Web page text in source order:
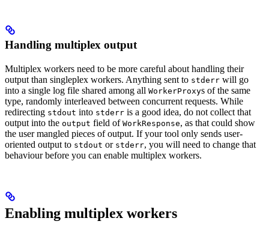
Handling multiplex output
Multiplex workers need to be more careful about handling their
output than singleplex workers. Anything sent to stderr will go
into a single log file shared among all WorkerProxys of the same
type, randomly interleaved between concurrent requests. While
redirecting stdout into stderr is a good idea, do not collect that
output into the output field of WorkResponse, as that could show
the user mangled pieces of output. If your tool only sends user-
oriented output to stdout or stderr, you will need to change that
behaviour before you can enable multiplex workers.
Enabling multiplex workers